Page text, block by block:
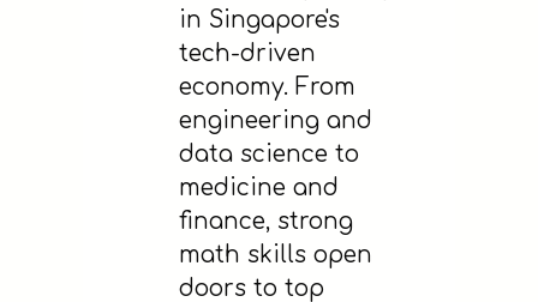
in Singapore's
tech-driven
economy. From
engineering and
data science to
medicine and
finance, strong
math skills open
doors to top